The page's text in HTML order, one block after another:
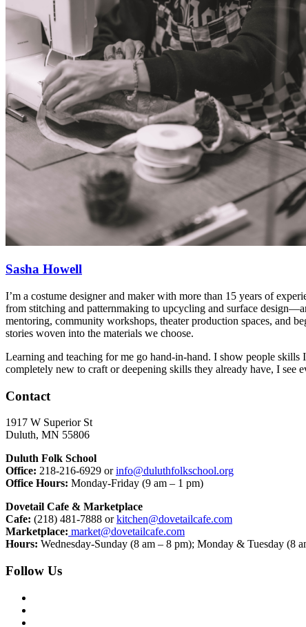
Sasha Howell
I’m a costume designer and maker with more than 15 years of
from stitching and patternmaking to upcycling and surface
mentoring, community workshops, theater production spaces, and
stories woven into the materials we choose.
Learning and teaching for me go hand-in-hand. I show people
completely new to craft or deepening skills they already have, I
Contact
1917 W Superior St
Duluth, MN 55806
Duluth Folk School
Office: 218-216-6929 orinfo@duluthfolkschool.org
Office Hours: Monday-Friday (9 am – 1 pm)
Dovetail Cafe & Marketplace
Cafe: (218) 481-7888 orkitchen@dovetailcafe.com
Marketplace: market@dovetailcafe.com
Hours: Wednesday-Sunday (8 am – 8 pm); Monday & Tuesday (8
Follow Us